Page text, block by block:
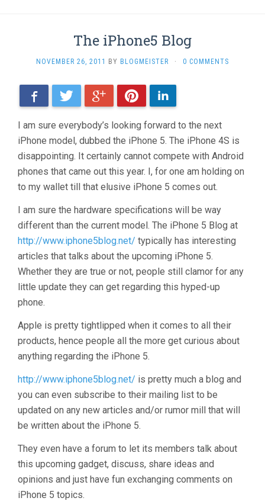
The iPhone5 Blog
NOVEMBER 26, 2011 BY BLOGMEISTER · 0 COMMENTS
FacebookTwitter Google+PinterestLinkedIn
I am sure everybody’s looking forward to the next
iPhone model, dubbed the iPhone 5. The iPhone 4S is
disappointing. It certainly cannot compete with Android
phones that came out this year. I, for one am holding on
to my wallet till that elusive iPhone 5 comes out.
I am sure the hardware specifications will be way
different than the current model. The iPhone 5 Blog at
http://www.iphone5blog.net/ typically has interesting
articles that talks about the upcoming iPhone 5.
Whether they are true or not, people still clamor for any
little update they can get regarding this hyped-up
phone.
Apple is pretty tightlipped when it comes to all their
products, hence people all the more get curious about
anything regarding the iPhone 5.
http://www.iphone5blog.net/ is pretty much a blog and
you can even subscribe to their mailing list to be
updated on any new articles and/or rumor mill that will
be written about the iPhone 5.
They even have a forum to let its members talk about
this upcoming gadget, discuss, share ideas and
opinions and just have fun exchanging comments on
iPhone 5 topics.